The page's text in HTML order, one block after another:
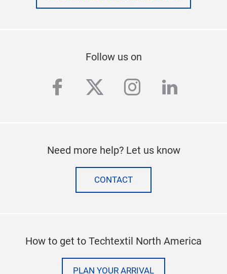
Stay up to date
SUBSCRIBE TO OUR NEWSLETTER
facebook
twitterinstagram
Need more help? Let us know